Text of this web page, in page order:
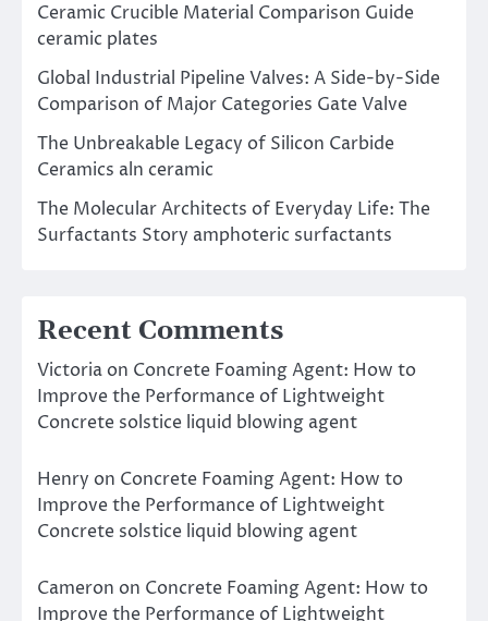
Ceramic Crucible Material Comparison Guide
ceramic plates
Global Industrial Pipeline Valves: A Side-by-Side
Comparison of Major Categories Gate Valve
The Unbreakable Legacy of Silicon Carbide
Ceramics aln ceramic
The Molecular Architects of Everyday Life: The
Surfactants Story amphoteric surfactants
Recent Comments
Victoria on Concrete Foaming Agent: How to
Improve the Performance of Lightweight
Concrete solstice liquid blowing agent
Henry on Concrete Foaming Agent: How to
Improve the Performance of Lightweight
Concrete solstice liquid blowing agent
Cameron on Concrete Foaming Agent: How to
Improve the Performance of Lightweight